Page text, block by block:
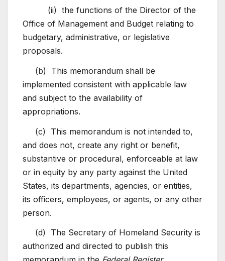
(ii) the functions of the Director of the
Office of Management and Budget relating to
budgetary, administrative, or legislative
proposals.
(b) This memorandum shall be
implemented consistent with applicable law
and subject to the availability of
appropriations.
(c) This memorandum is not intended to,
and does not, create any right or benefit,
substantive or procedural, enforceable at law
or in equity by any party against the United
States, its departments, agencies, or entities,
its officers, employees, or agents, or any other
person.
(d) The Secretary of Homeland Security is
authorized and directed to publish this